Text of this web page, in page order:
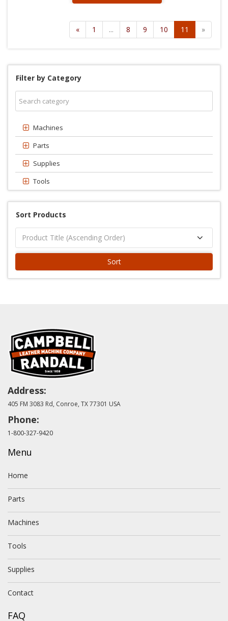
« 1 ... 8 9 10 11 »
Filter by Category
Machines
Parts
Supplies
Tools
Sort Products
Sort
Address:
405 FM 3083 Rd, Conroe, TX 77301 USA
Phone:
1-800-327-9420
Menu
Home
Parts
Machines
Tools
Supplies
Contact
FAQ